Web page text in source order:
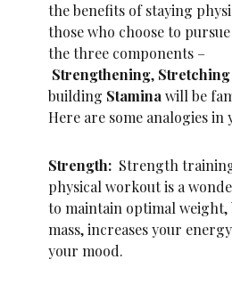
the benefits of staying
those who choose to
the three components –
Strengthening, Stretching
building Stamina will be
Here are some analogies
Strength: Strength
physical workout is a
to maintain optimal weight,
mass, increases your
your mood.